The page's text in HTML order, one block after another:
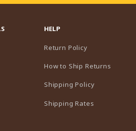
HELP
Return Policy
How to Ship Returns
Shipping Policy
Shipping Rates